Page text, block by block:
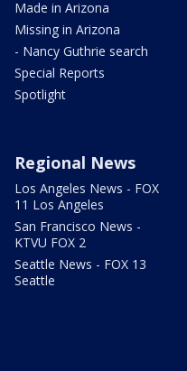
Made in Arizona
Missing in Arizona
- Nancy Guthrie search
Special Reports
Spotlight
Regional News
Los Angeles News - FOX
11 Los Angeles
San Francisco News -
KTVU FOX 2
Seattle News - FOX 13
Seattle